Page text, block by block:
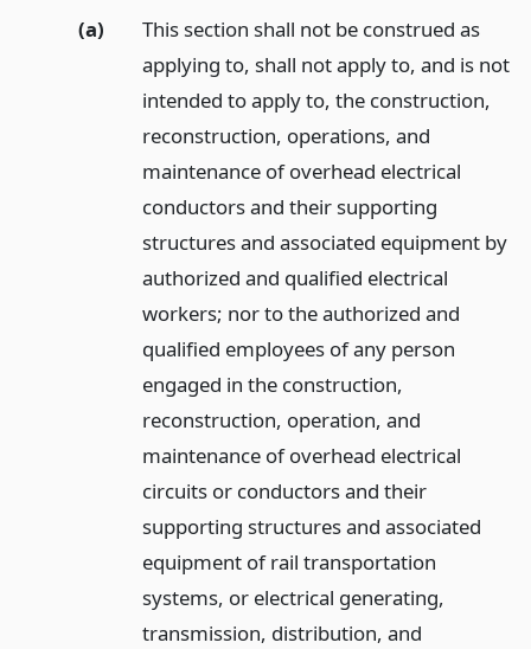
(a)
This section shall not be construed as
applying to, shall not apply to, and is not
intended to apply to, the construction,
reconstruction, operations, and
maintenance of overhead electrical
conductors and their supporting
structures and associated equipment by
authorized and qualified electrical
workers; nor to the authorized and
qualified employees of any person
engaged in the construction,
reconstruction, operation, and
maintenance of overhead electrical
circuits or conductors and their
supporting structures and associated
equipment of rail transportation
systems, or electrical generating,
transmission, distribution, and